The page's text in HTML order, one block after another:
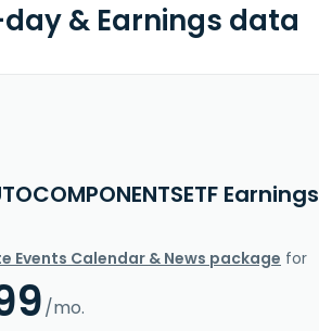
& Earnings data
Earnings
Events Calendar & News package for
/mo.